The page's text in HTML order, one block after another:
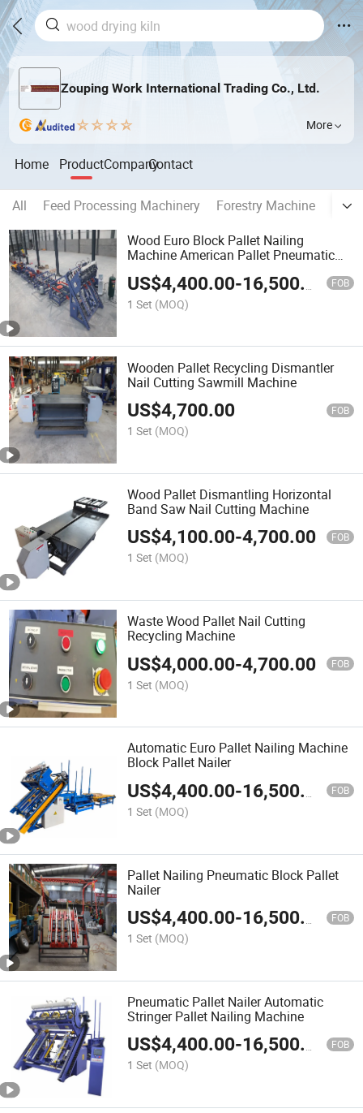
Zouping Work International Trading Co., Ltd.
More
Home ProductCompanyContact
All Feed Processing Machinery Forestry Machine
Wood Euro Block Pallet Nailing
Machine American Pallet Pneumatic
US$4,400.00-16,500.00 FOB
1 Set (MOQ)
Wooden Pallet Recycling Dismantler
Nail Cutting Sawmill Machine
US$4,700.00 FOB
1 Set (MOQ)
Wood Pallet Dismantling Horizontal
Band Saw Nail Cutting Machine
US$4,100.00-4,700.00 FOB
1 Set (MOQ)
Waste Wood Pallet Nail Cutting
Recycling Machine
US$4,000.00-4,700.00 FOB
1 Set (MOQ)
Automatic Euro Pallet Nailing Machine
Block Pallet Nailer
US$4,400.00-16,500.00 FOB
1 Set (MOQ)
Pallet Nailing Pneumatic Block Pallet
Nailer
US$4,400.00-16,500.00 FOB
1 Set (MOQ)
Pneumatic Pallet Nailer Automatic
Stringer Pallet Nailing Machine
US$4,400.00-16,500.00 FOB
1 Set (MOQ)